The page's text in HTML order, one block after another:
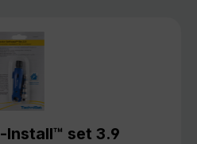
Install™ set 3.9